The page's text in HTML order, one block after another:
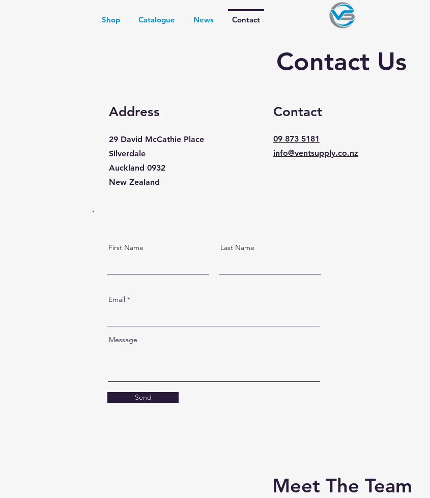
Shop Catalogue News Contact
Contact Us
Address
29 David McCathie Place
Silverdale
Auckland 0932
New Zealand
Contact
09 873 5181
info@ventsupply.co.nz
First Name Last Name
Email
Message
Send
Meet The Team